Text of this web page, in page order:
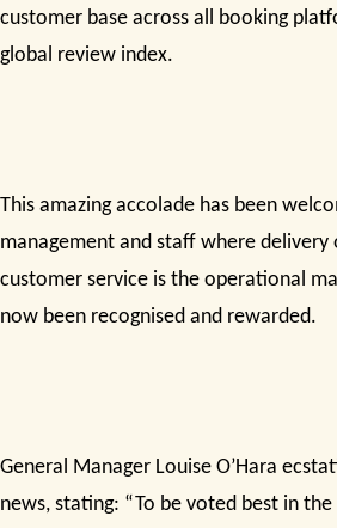
customer base across all booking
global review index.
This amazing accolade has been
management and staff where delivery
customer service is the operational
now been recognised and rewarded.
General Manager Louise O’Hara
news, stating: “To be voted best in